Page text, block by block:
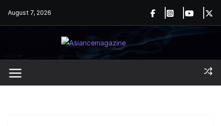
August 7, 2026